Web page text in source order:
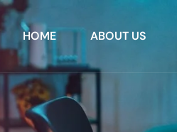
HOME ABOUT US